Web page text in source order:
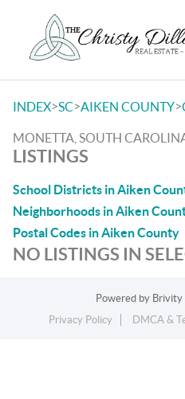
INDEX>SC>AIKEN COUNTY>
MONETTA, SOUTH
LISTINGS
School Districts in Aiken
Neighborhoods in Aiken
Postal Codes in Aiken County
NO LISTINGS IN
Powered by Brivity
Privacy Policy
DMCA &